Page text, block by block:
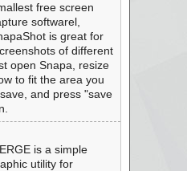
free screen
softwarel,
is great for
of different
open Snapa, resize
to fit the area you
and press "save
is a simple
utility for